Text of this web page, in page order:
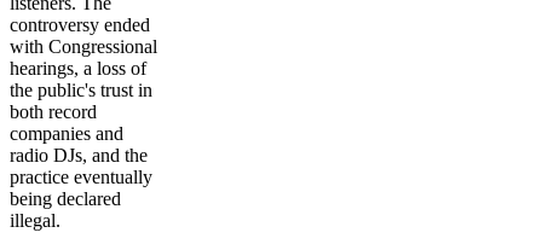
controversy ended
with Congressional
hearings, a loss of
the public's trust in
both record
companies and
radio DJs, and the
practice eventually
being declared
illegal.